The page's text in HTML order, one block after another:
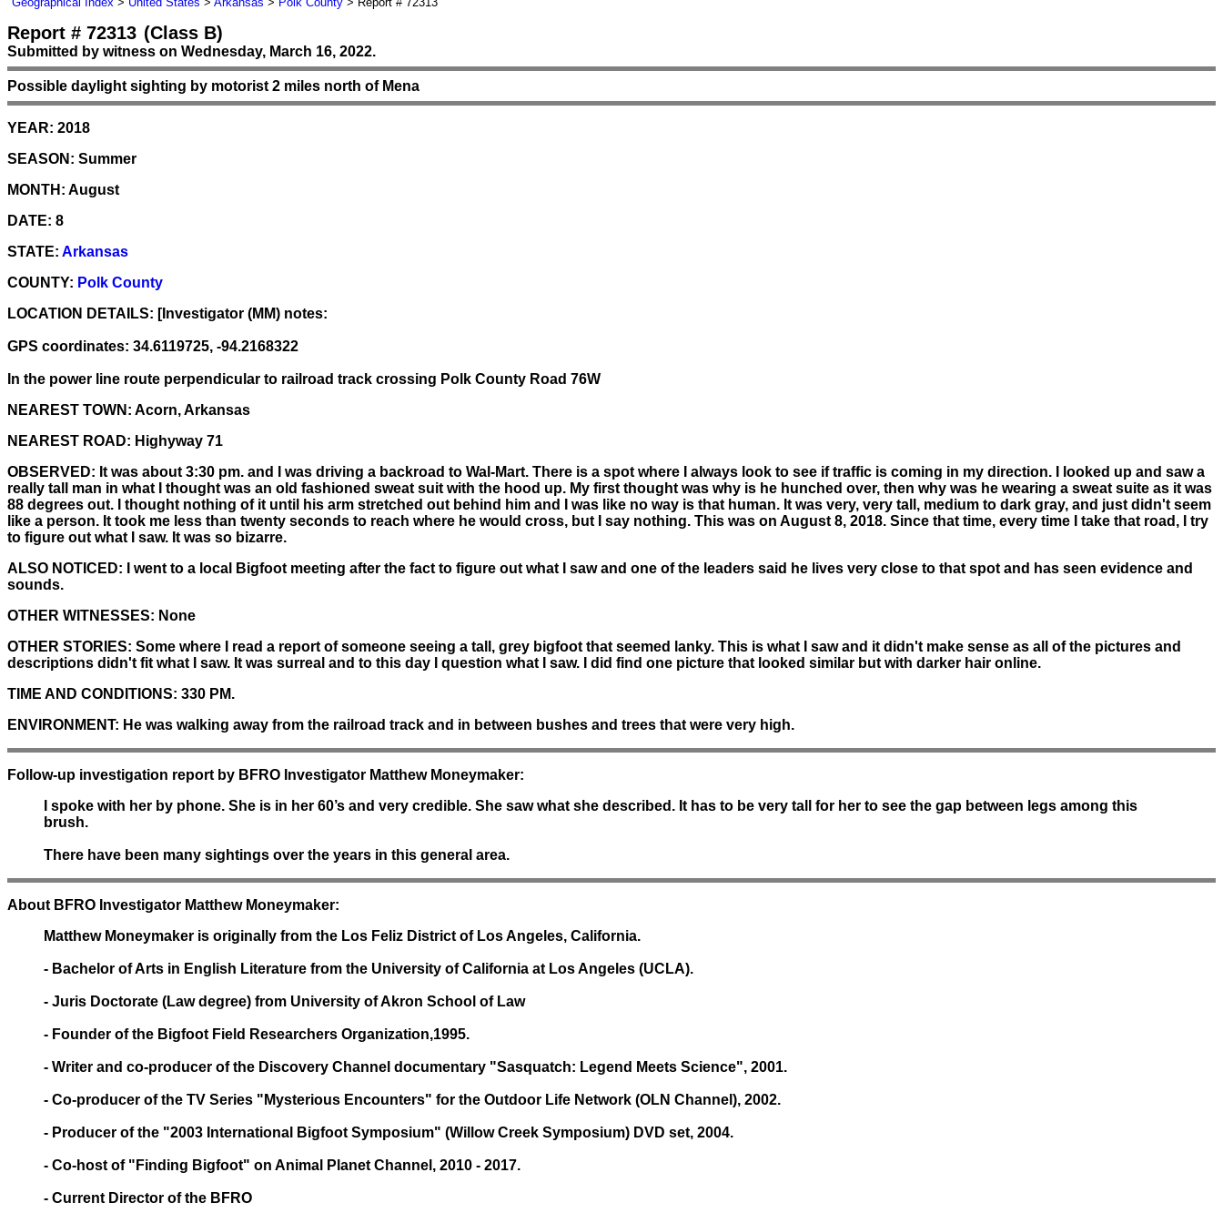
Report # 72313 (Class B)
Submitted by witness on Wednesday, March 16, 2022.
Possible daylight sighting by motorist 2 miles north of Mena
YEAR: 2018
SEASON: Summer
MONTH: August
DATE: 8
STATE: Arkansas
COUNTY: Polk County
LOCATION DETAILS: [Investigator (MM) notes:
GPS coordinates: 34.6119725, -94.2168322
In the power line route perpendicular to railroad track crossing Polk County Road 76W
NEAREST TOWN: Acorn, Arkansas
NEAREST ROAD: Highyway 71
OBSERVED: It was about 3:30 pm. and I was driving a backroad to Wal-Mart. There is a spot where I always look to see if traffic is coming in my direction. I looked up and saw a
really tall man in what I thought was an old fashioned sweat suit with the hood up. My first thought was why is he hunched over, then why was he wearing a sweat suite as it was
88 degrees out. I thought nothing of it until his arm stretched out behind him and I was like no way is that human. It was very, very tall, medium to dark gray, and just didn't seem
like a person. It took me less than twenty seconds to reach where he would cross, but I say nothing. This was on August 8, 2018. Since that time, every time I take that road, I try
to figure out what I saw. It was so bizarre.
ALSO NOTICED: I went to a local Bigfoot meeting after the fact to figure out what I saw and one of the leaders said he lives very close to that spot and has seen evidence and
sounds.
OTHER WITNESSES: None
OTHER STORIES: Some where I read a report of someone seeing a tall, grey bigfoot that seemed lanky. This is what I saw and it didn't make sense as all of the pictures and
descriptions didn't fit what I saw. It was surreal and to this day I question what I saw. I did find one picture that looked similar but with darker hair online.
TIME AND CONDITIONS: 330 PM.
ENVIRONMENT: He was walking away from the railroad track and in between bushes and trees that were very high.
Follow-up investigation report by BFRO Investigator Matthew Moneymaker:
I spoke with her by phone. She is in her 60’s and very credible. She saw what she described. It has to be very tall for her to see the gap between legs among this
brush.
There have been many sightings over the years in this general area.
About BFRO Investigator Matthew Moneymaker:
Matthew Moneymaker is originally from the Los Feliz District of Los Angeles, California.
- Bachelor of Arts in English Literature from the University of California at Los Angeles (UCLA).
- Juris Doctorate (Law degree) from University of Akron School of Law
- Founder of the Bigfoot Field Researchers Organization,1995.
- Writer and co-producer of the Discovery Channel documentary "Sasquatch: Legend Meets Science", 2001.
- Co-producer of the TV Series "Mysterious Encounters" for the Outdoor Life Network (OLN Channel), 2002.
- Producer of the "2003 International Bigfoot Symposium" (Willow Creek Symposium) DVD set, 2004.
- Co-host of "Finding Bigfoot" on Animal Planet Channel, 2010 - 2017.
- Current Director of the BFRO